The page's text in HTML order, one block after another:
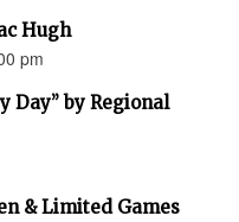
Hugh
pm
Day” by Regional
& Limited Games